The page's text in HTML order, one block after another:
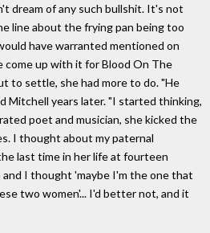
dream of any such bullshit. It's not
line about the frying pan being too
have warranted mentioned on
come up with it for Blood On The
to settle, she had more to do. "He
Mitchell years later. "I started thinking,
poet and musician, she kicked the
I thought about my paternal
last time in her life at fourteen
and I thought 'maybe I'm the one that
two women'... I'd better not, and it